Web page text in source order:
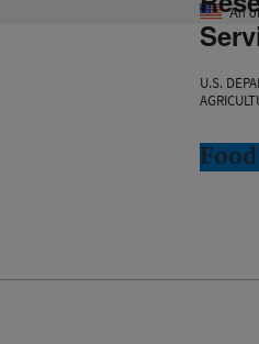
An
U.S.